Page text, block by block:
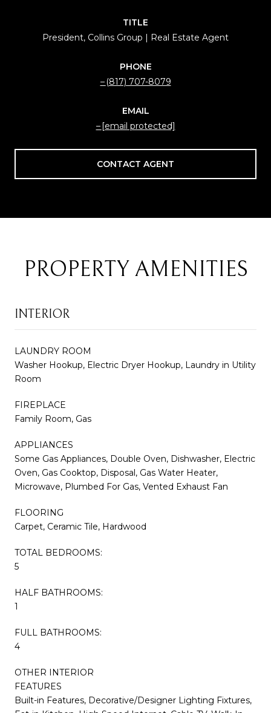
TITLE
President, Collins Group | Real Estate Agent
PHONE
(817) 707-8079
EMAIL
[email protected]
CONTACT AGENT
PROPERTY AMENITIES
INTERIOR
LAUNDRY ROOM
Washer Hookup, Electric Dryer Hookup, Laundry in Utility
Room
FIREPLACE
Family Room, Gas
APPLIANCES
Some Gas Appliances, Double Oven, Dishwasher, Electric
Oven, Gas Cooktop, Disposal, Gas Water Heater,
Microwave, Plumbed For Gas, Vented Exhaust Fan
FLOORING
Carpet, Ceramic Tile, Hardwood
TOTAL BEDROOMS:
5
HALF BATHROOMS:
1
FULL BATHROOMS:
4
OTHER INTERIOR
FEATURES
Built-in Features, Decorative/Designer Lighting Fixtures,